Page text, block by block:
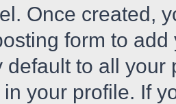
Once created,
form to
default to all
your profile. If